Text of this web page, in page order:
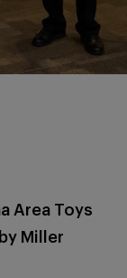
Area Toys
Miller